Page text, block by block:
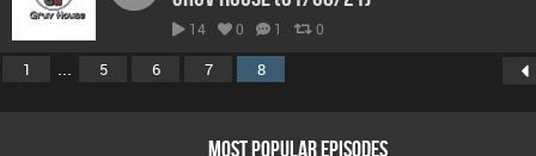
14 0 1 0
1 ... 5 6 7 8
MOST POPULAR EPISODES